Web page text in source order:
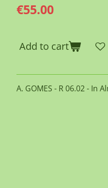
€55.00
Add to cart
A. GOMES - R 06.02 - In